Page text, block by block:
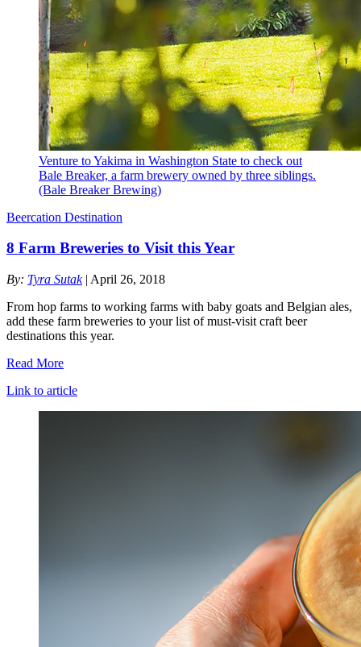
Venture to Yakima in Washington State to check out
Bale Breaker, a farm brewery owned by three siblings.
(Bale Breaker Brewing)
Beercation Destination
8 Farm Breweries to Visit this Year
By: Tyra Sutak | April 26, 2018
From hop farms to working farms with baby goats and Belgian ales,
add these farm breweries to your list of must-visit craft beer
destinations this year.
Read More
Link to article